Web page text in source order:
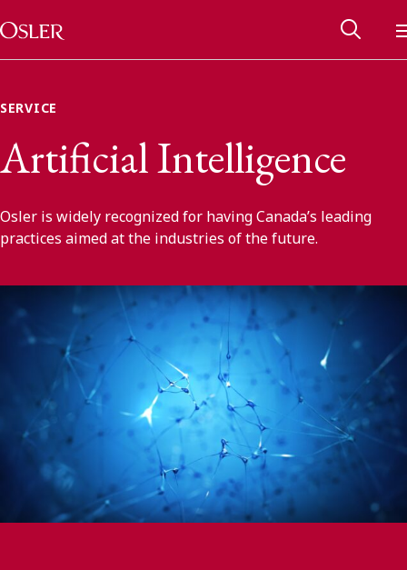
Skip to content
Main Navigation
Alumni Network
Contact Us
FRANÇAIS
Subscribe to receive our latest insights
Subscribe to Osler Insights
SERVICE
Artificial Intelligence
Osler is widely recognized for having Canada’s leading
practices aimed at the industries of the future.